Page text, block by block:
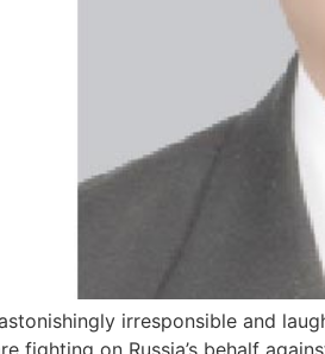
irresponsible and
fighting on Russia’s behalf